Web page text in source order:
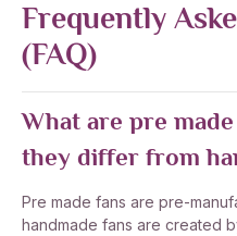
Frequently
(FAQ)
What are pre
they differ from
Pre made fans are pre-
handmade fans are created